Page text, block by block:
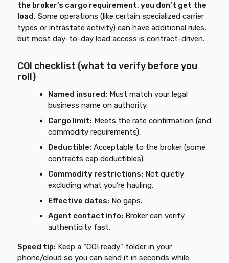
the broker’s cargo requirement, you don’t get the
load. Some operations (like certain specialized carrier
types or intrastate activity) can have additional rules,
but most day-to-day load access is contract-driven.
COI checklist (what to verify before you
roll)
Named insured: Must match your legal
business name on authority.
Cargo limit: Meets the rate confirmation (and
commodity requirements).
Deductible: Acceptable to the broker (some
contracts cap deductibles).
Commodity restrictions: Not quietly
excluding what you’re hauling.
Effective dates: No gaps.
Agent contact info: Broker can verify
authenticity fast.
Speed tip: Keep a “COI ready” folder in your
phone/cloud so you can send it in seconds while